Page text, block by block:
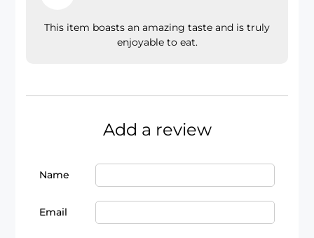
This item boasts an amazing taste and is truly
enjoyable to eat.
Add a review
Name
Email